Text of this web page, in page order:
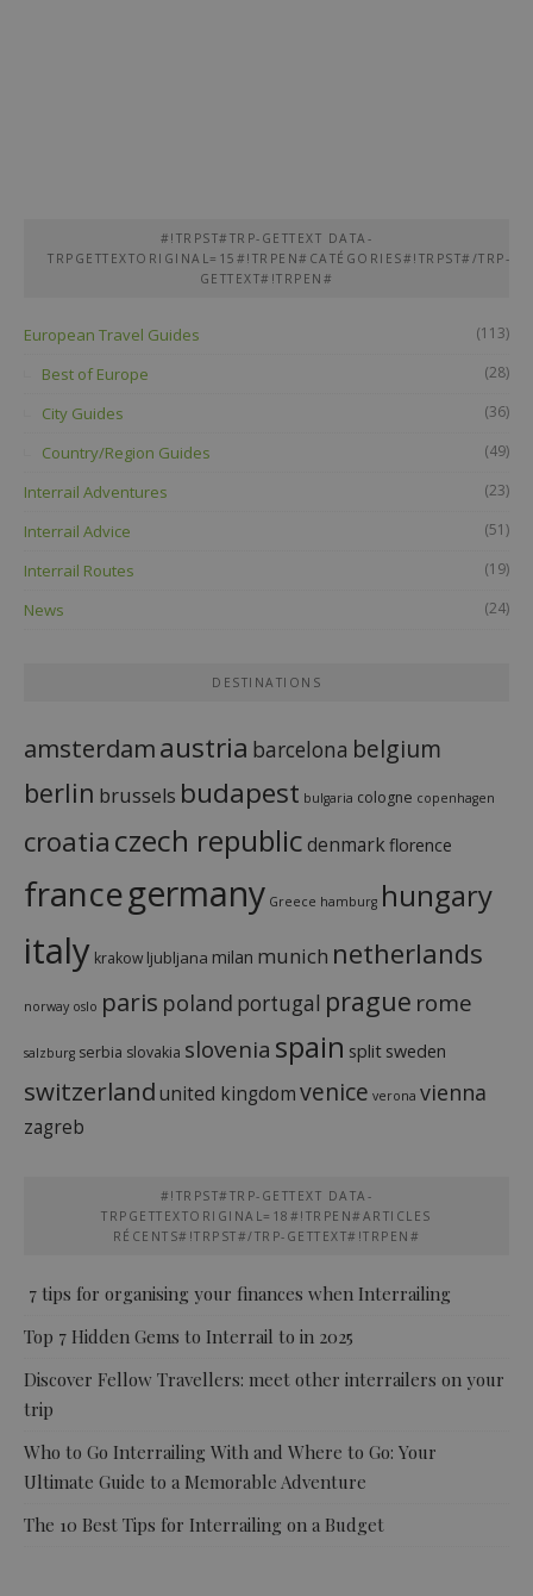
#!TRPST#TRP-GETTEXT DATA-
TRPGETTEXTORIGINAL=15#!TRPEN#CATÉGORIES#!TRPST#/TRP-
GETTEXT#!TRPEN#
European Travel Guides (113)
Best of Europe (28)
City Guides (36)
Country/Region Guides (49)
Interrail Adventures (23)
Interrail Advice (51)
Interrail Routes (19)
News (24)
DESTINATIONS
amsterdamaustria barcelona belgium
berlin brussels budapest bulgaria cologne copenhagen
croatia czech republicdenmark florence
francegermany Greece hamburg hungary
italy krakow ljubljana milan munich netherlands
norway oslo paris poland portugal prague rome
salzburg serbia slovakia slovenia spain split sweden
switzerlandunited kingdomvenice verona vienna
zagreb
#!TRPST#TRP-GETTEXT DATA-
TRPGETTEXTORIGINAL=18#!TRPEN#ARTICLES
RÉCENTS#!TRPST#/TRP-GETTEXT#!TRPEN#
7 tips for organising your finances when Interrailing
Top 7 Hidden Gems to Interrail to in 2025
Discover Fellow Travellers: meet other interrailers on your
trip
Who to Go Interrailing With and Where to Go: Your
Ultimate Guide to a Memorable Adventure
The 10 Best Tips for Interrailing on a Budget